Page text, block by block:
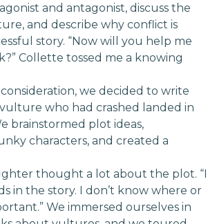
and antagonist, discuss the
and describe why conflict is
story. “Now will you help me
Collette tossed me a knowing
we decided to write
who had crashed landed in
brainstormed plot ideas,
characters, and created a
thought a lot about the plot. “I
in the story. I don’t know where or
We immersed ourselves in